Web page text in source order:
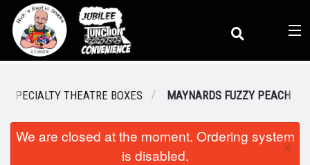
Order Online
SPECIALTY THEATRE BOXES MAYNARDS FUZZY PEACH
We are closed at the moment. Ordering system
is disabled.
×